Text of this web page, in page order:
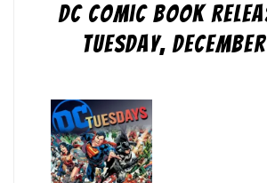
DC Comic Book
Tuesday,